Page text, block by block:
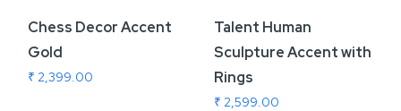
Chess Decor Accent
Gold
₹ 2,399.00
Talent Human
Sculpture Accent with
Rings
₹ 2,599.00